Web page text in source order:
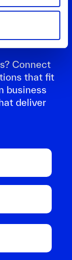
Connect
that fit
business
deliver